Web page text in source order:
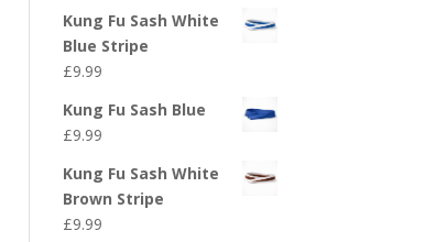
Kung Fu Sash White
Blue Stripe
£9.99
Kung Fu Sash Blue
£9.99
Kung Fu Sash White
Brown Stripe
£9.99